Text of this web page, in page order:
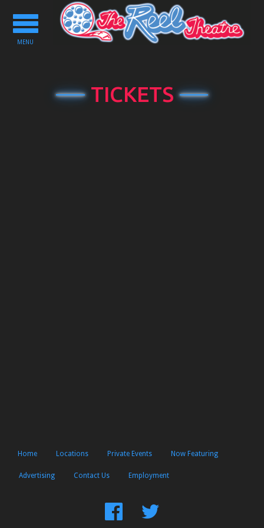
Toggle
navigation
MENU
TICKETS
Home Locations Private Events Now Featuring
Advertising Contact Us Employment
FindFollow